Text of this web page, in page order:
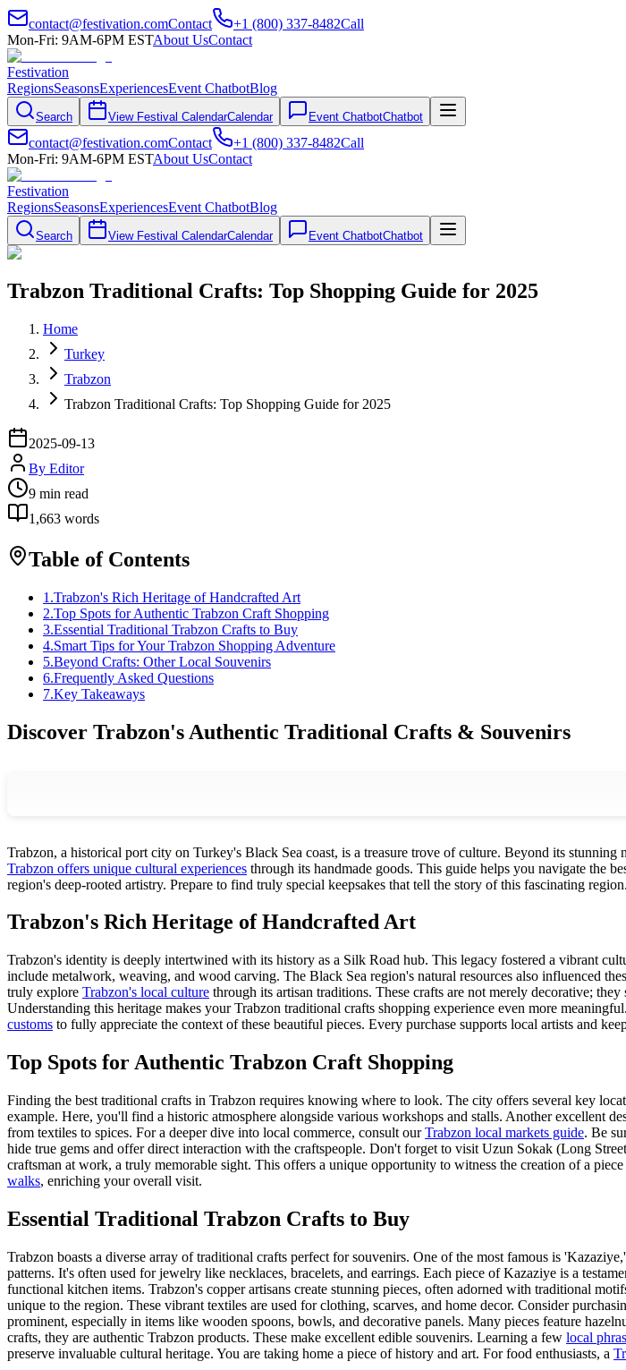
contact@festivation.comContact +1 (800) 337-8482Call
Mon-Fri: 9AM-6PM ESTAbout UsContact
Festivation
RegionsSeasonsExperiencesEvent ChatbotBlog
Search View Festival CalendarCalendar Event ChatbotChatbot
contact@festivation.comContact +1 (800) 337-8482Call
Mon-Fri: 9AM-6PM ESTAbout UsContact
Festivation
RegionsSeasonsExperiencesEvent ChatbotBlog
Search View Festival CalendarCalendar Event ChatbotChatbot
Trabzon Traditional Crafts: Top Shopping Guide for 2025
Home
Turkey
Trabzon
Trabzon Traditional Crafts: Top Shopping Guide for 2025
2025-09-13
By Editor
9 min read
1,663 words
Table of Contents
1 .Trabzon's Rich Heritage of Handcrafted Art
2.Top Spots for Authentic Trabzon Craft Shopping
3.Essential Traditional Trabzon Crafts to Buy
4.Smart Tips for Your Trabzon Shopping Adventure
5.Beyond Crafts: Other Local Souvenirs
6.Frequently Asked Questions
7.Key Takeaways
Discover Trabzon's Authentic Traditional Crafts & Souvenirs
Trabzon, a historical port city on Turkey's Black Sea coast, is a treasure trove of culture. Beyond its
Trabzon offers unique cultural experiences through its handmade goods. This guide helps you navigate the
region's deep-rooted artistry. Prepare to find truly special keepsakes that tell the story of this fascinating
Trabzon's Rich Heritage of Handcrafted Art
Trabzon's identity is deeply intertwined with its history as a Silk Road hub. This legacy fostered a vibrant
include metalwork, weaving, and wood carving. The Black Sea region's natural resources also influenced
truly explore Trabzon's local culture through its artisan traditions. These crafts are not merely decorative;
Understanding this heritage makes your Trabzon traditional crafts shopping experience even more
customs to fully appreciate the context of these beautiful pieces. Every purchase supports local artists and
Top Spots for Authentic Trabzon Craft Shopping
Finding the best traditional crafts in Trabzon requires knowing where to look. The city offers several key
example. Here, you'll find a historic atmosphere alongside various workshops and stalls. Another excellent
from textiles to spices. For a deeper dive into local commerce, consult ourTrabzon local markets guide. Be
hide true gems and offer direct interaction with the craftspeople. Don't forget to visit Uzun Sokak (Long
craftsman at work, a truly memorable sight. This offers a unique opportunity to witness the creation of a
walks, enriching your overall visit.
Essential Traditional Trabzon Crafts to Buy
Trabzon boasts a diverse array of traditional crafts perfect for souvenirs. One of the most famous is
patterns. It's often used for jewelry like necklaces, bracelets, and earrings. Each piece of Kazaziye is a
functional kitchen items. Trabzon's copper artisans create stunning pieces, often adorned with traditional
unique to the region. These vibrant textiles are used for clothing, scarves, and home decor. Consider
prominent, especially in items like wooden spoons, bowls, and decorative panels. Many pieces feature
crafts, they are authentic Trabzon products. These make excellent edible souvenirs. Learning a few local
preserve invaluable cultural heritage. You are taking home a piece of history and art. For food enthusiasts, a